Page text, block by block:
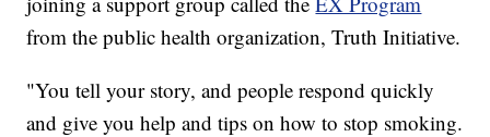
from the public health organization, Truth Initiative.
"You tell your story, and people respond quickly
and give you help and tips on how to stop smoking.